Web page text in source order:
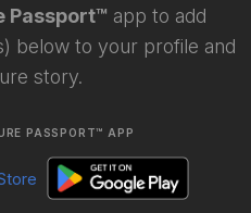
Passport™ app to add
below to your profile and
story.
PASSPORT™ APP